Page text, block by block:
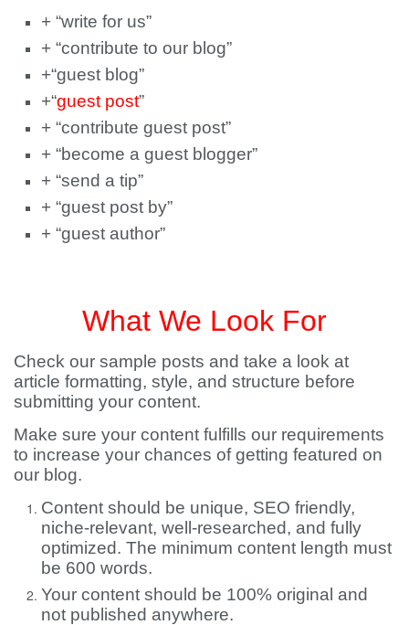
+ “write for us”
+ “contribute to our blog”
+“guest blog”
+“guest post”
+ “contribute guest post”
+ “become a guest blogger”
+ “send a tip”
+ “guest post by”
+ “guest author”
What We Look For
Check our sample posts and take a look at
article formatting, style, and structure before
submitting your content.
Make sure your content fulfills our requirements
to increase your chances of getting featured on
our blog.
Content should be unique, SEO friendly,
niche-relevant, well-researched, and fully
optimized. The minimum content length must
be 600 words.
Your content should be 100% original and
not published anywhere.